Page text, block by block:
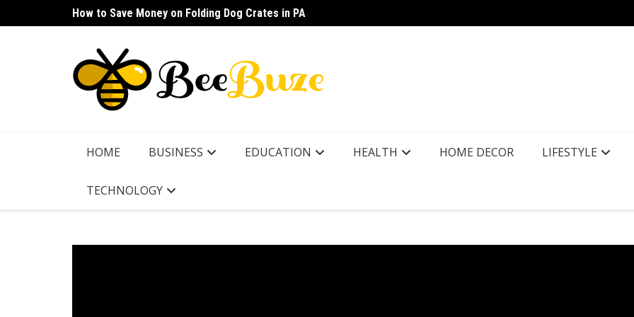
to
How to Save Money on Folding Dog Crates in PA
How to Find a Waterproof Rain Suit Under $100 for Texas How
HOME BUSINESS EDUCATION HEALTH HOME DECOR LIFESTYLE
TECHNOLOGY